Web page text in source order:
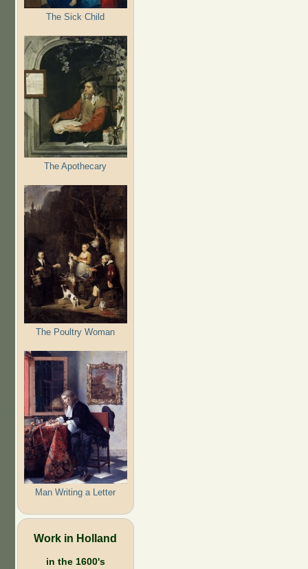
The Sick Child
The Apothecary
The Poultry Woman
Man Writing a Letter
Work in Holland
in the 1600's